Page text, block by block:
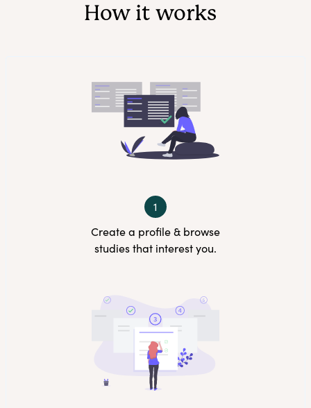
How it works
1
Create a profile & browse
studies that interest you.